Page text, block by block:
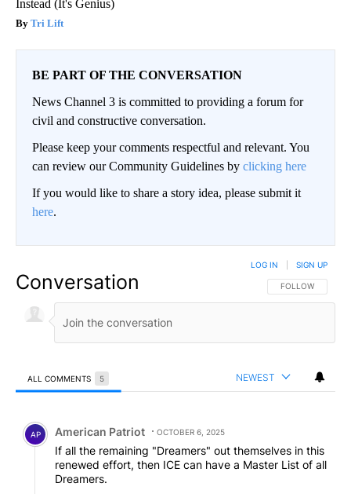
Instead (It's Genius)
Tri Lift
BE PART OF THE CONVERSATION
News Channel 3 is committed to providing a forum for
civil and constructive conversation.
Please keep your comments respectful and relevant. You
can review our Community Guidelines by clicking here
If you would like to share a story idea, please submit it
here.
Conversation FOLLOW THIS
FOLLOW
LOG IN SIGN UP
ALL COMMENTS 5 NEWEST
Comment by American Patriot .
AP American Patriot OCTOBER 6, 2025
If all the remaining "Dreamers" out themselves in this
renewed effort, then ICE can have a Master List of all
Dreamers.